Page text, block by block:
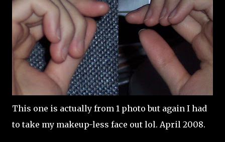
This one is actually from 1 photo but again I had
to take my makeup-less face out lol. April 2008.